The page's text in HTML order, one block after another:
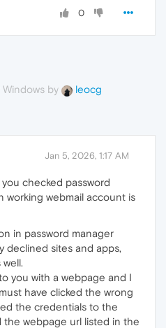
0
by leocg
Jan 5, 2026, 1:17 AM
you checked password
working webmail account is
in password manager
declined sites and apps,
you with a webpage and I
have clicked the wrong
the credentials to the
webpage url listed in the